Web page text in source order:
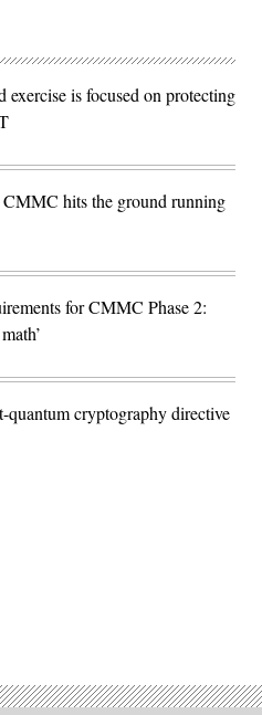
is focused on protecting
hits the ground running
for CMMC Phase 2:
quantum cryptography directive